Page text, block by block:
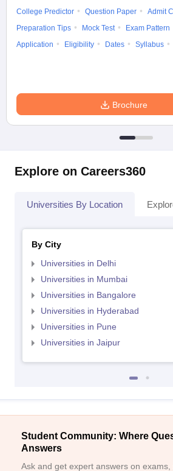
College Predictor
Question Paper
Admit
Preparation Tips
Mock Test
Exam Pattern
Application
Eligibility Dates Syllabus
Brochure
Explore on Careers360
Universities By Location
By City
Universities in Delhi
Universities in Mumbai
Universities in Bangalore
Universities in Hyderabad
Universities in Pune
Universities in Jaipur
Student Community: Where
Answers
Ask and get expert answers on exams,